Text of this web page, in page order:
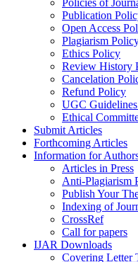
Policies of
Publication
Open Access
Plagiarism
Ethics Policy
Review History
Cancelation
Refund Policy
UGC
Ethical
Submit Articles
Forthcoming Articles
Information for
Articles in Press
Anti-Plagiarism
Publish Your
Indexing of
CrossRef
Call for papers
IJAR Downloads
Covering Letter